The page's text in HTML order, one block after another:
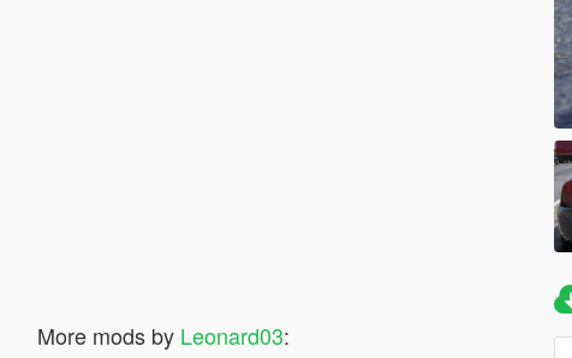
More mods by Leonard03: